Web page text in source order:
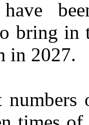
have
bring
in 2027.